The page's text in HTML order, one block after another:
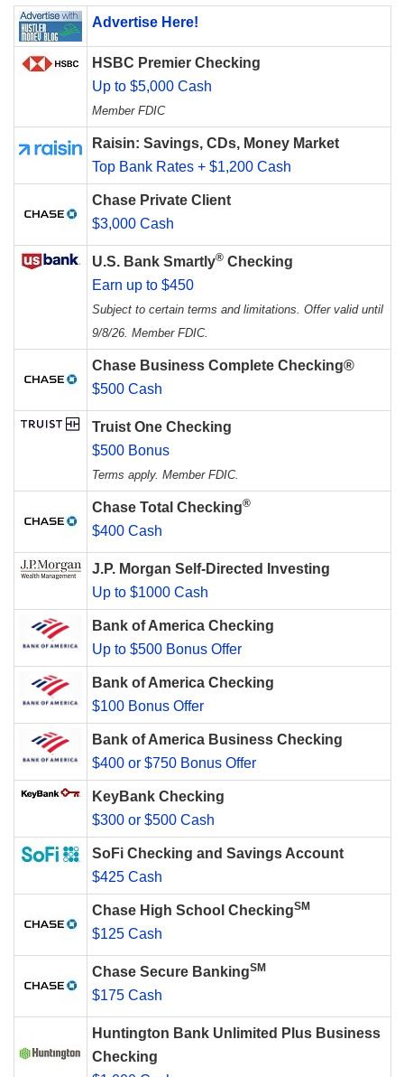
Advertise Here!
HSBC Premier Checking
Up to $5,000 Cash
Member FDIC
Raisin: Savings, CDs, Money Market
Top Bank Rates + $1,200 Cash
Chase Private Client
$3,000 Cash
U.S. Bank Smartly® Checking
Earn up to $450
Subject to certain terms and limitations. Offer valid until
9/8/26. Member FDIC.
Chase Business Complete Checking®
$500 Cash
Truist One Checking
$500 Bonus
Terms apply. Member FDIC.
Chase Total Checking®
$400 Cash
J.P. Morgan Self-Directed Investing
Up to $1000 Cash
Bank of America Checking
Up to $500 Bonus Offer
Bank of America Checking
$100 Bonus Offer
Bank of America Business Checking
$400 or $750 Bonus Offer
KeyBank Checking
$300 or $500 Cash
SoFi Checking and Savings Account
$425 Cash
Chase High School CheckingSM
$125 Cash
Chase Secure BankingSM
$175 Cash
Huntington Bank Unlimited Plus Business
Checking